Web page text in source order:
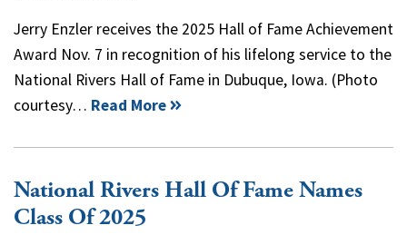
Jerry Enzler receives the 2025 Hall of Fame Achievement
Award Nov. 7 in recognition of his lifelong service to the
National Rivers Hall of Fame in Dubuque, Iowa. (Photo
courtesy… Read More
National Rivers Hall Of Fame Names
Class Of 2025